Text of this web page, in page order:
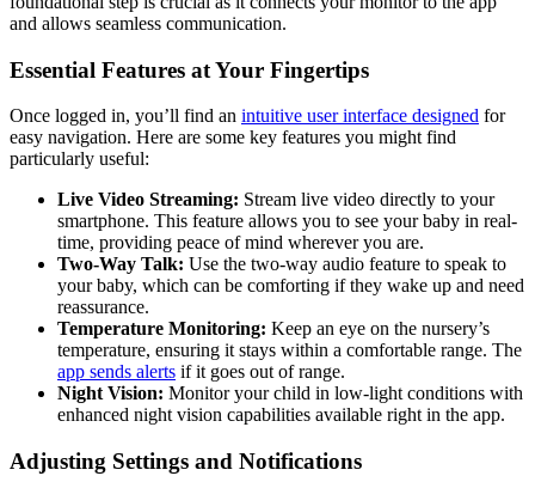
and allows ‍seamless communication.
Essential Features ⁣at ‍Your Fingertips
Once logged in, you’ll find an​ intuitive user interface designed for
easy navigation. Here are some ​key ⁢features ‌you might find
particularly ‍useful:
Live Video Streaming: Stream live video ‌directly to⁤ your
smartphone. This feature allows you to⁤ see your baby⁤ in real-
time, providing peace⁢ of mind‍ wherever you are.
Two-Way ‍Talk: Use the two-way audio feature to speak to
your baby,‌ which can ⁣be comforting if they wake up and need‌
reassurance.
Temperature Monitoring: Keep an eye on the nursery’s
temperature, ensuring it stays ​within a comfortable range. The
app​ sends alerts if it goes out of ​range.
Night Vision: Monitor your child ‍in low-light conditions with‍
enhanced night vision capabilities available right in‍ the app.
Adjusting Settings and Notifications